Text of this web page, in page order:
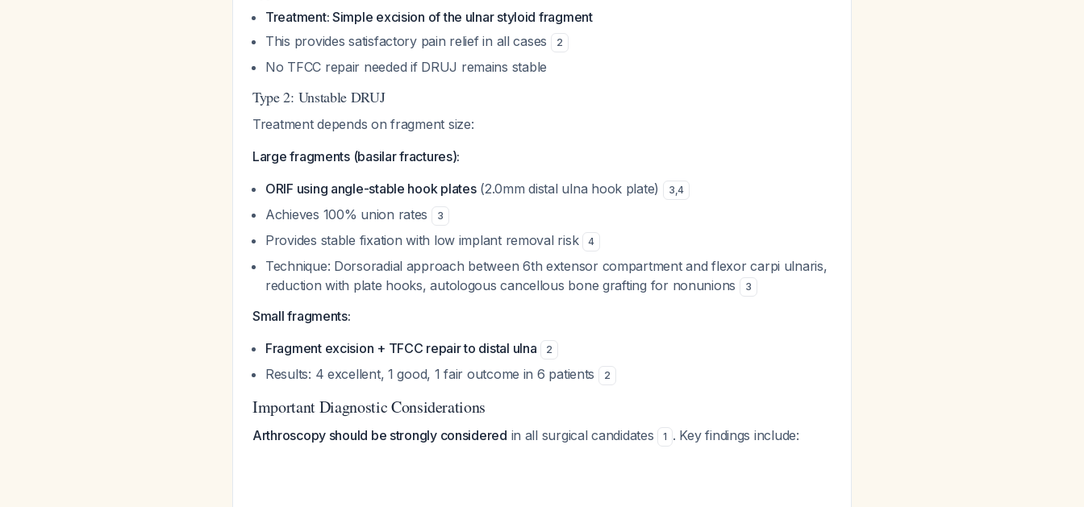
Treatment: Simple excision of the ulnar styloid fragment
This provides satisfactory pain relief in all cases
2
No TFCC repair needed if DRUJ remains stable
Type 2: Unstable DRUJ
Treatment depends on fragment size:
Large fragments (basilar fractures):
ORIF using angle-stable hook plates(2.0mm distal ulna hook plate) 3,4
Achieves 100% union rates 3
Provides stable fixation with low implant removal risk 4
Technique: Dorsoradial approach between 6th extensor compartment and flexor carpi ulnaris,
reduction with plate hooks, autologous cancellous bone grafting for nonunions
3
Small fragments:
Fragment excision + TFCC repair to distal ulna
2
Results: 4 excellent, 1 good, 1 fair outcome in 6 patients 2
Important Diagnostic Considerations
Arthroscopy should be strongly considered in all surgical candidates 1 . Key findings include: